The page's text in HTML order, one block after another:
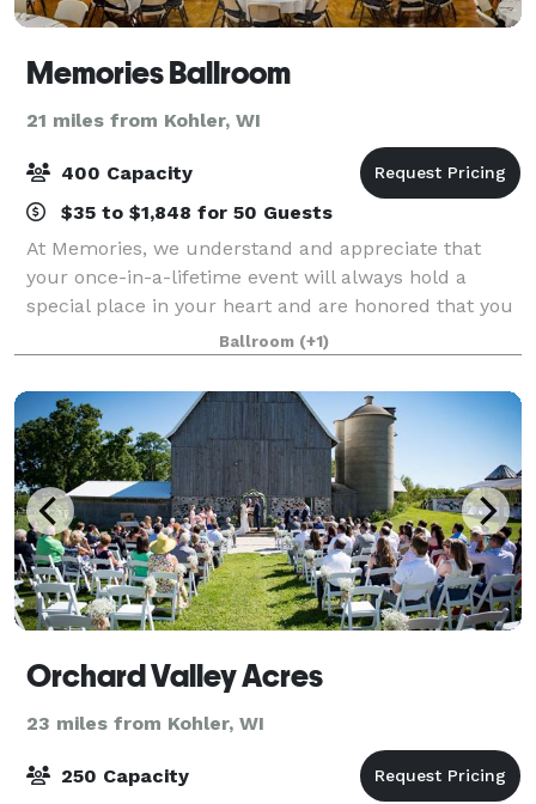
Memories Ballroom
21 miles from Kohler, WI
400 Capacity
$35 to $1,848 for 50 Guests
At Memories, we understand and appreciate that
your once-in-a-lifetime event will always hold a
special place in your heart and are honored that you
are considering our hall to serve as the backdrop for
your perfect day. If you're looking f
Ballroom (+1)
Orchard Valley Acres
23 miles from Kohler, WI
250 Capacity